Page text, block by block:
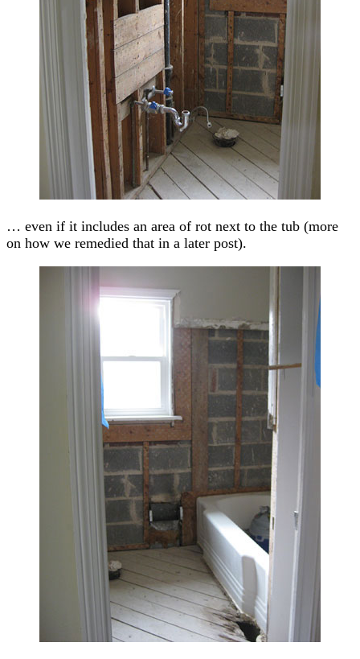
… even if it includes an area of rot next to the tub (more
on how we remedied that in a later post).